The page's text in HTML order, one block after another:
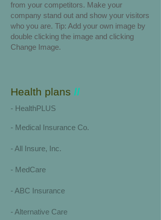
from your competitors. Make your
company stand out and show your visitors
who you are. Tip: Add your own image by
double clicking the image and clicking
Change Image.
Health plans //
​​- HealthPLUS
- Medical Insurance Co.
- All Insure, Inc.
- MedCare
- ABC Insurance
- Alternative Care